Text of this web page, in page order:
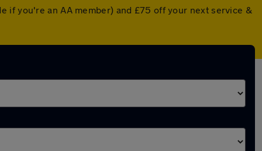
if you're an AA member) and £75 off your next service &